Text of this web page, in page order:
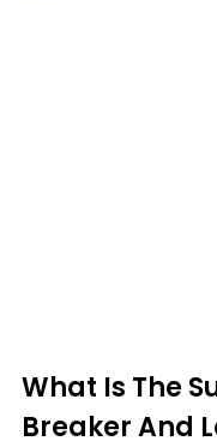
What Is The
Breaker And